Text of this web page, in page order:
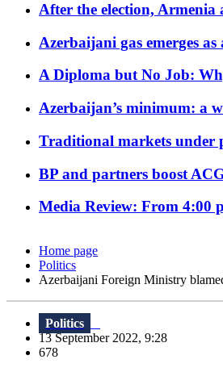
After the election,
Azerbaijani gas emerges
A Diploma but No Job:
Azerbaijan’s minimum: a
Traditional markets under
BP and partners boost
Media Review: From 4:00
Home page
Politics
Azerbaijani Foreign Ministry
Politics
13 September 2022, 9:28
678